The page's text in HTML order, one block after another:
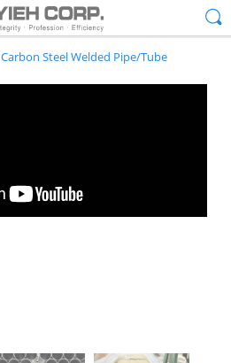
Carbon Steel Welded Pipe/Tube